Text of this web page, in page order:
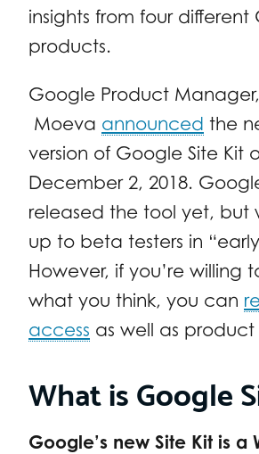
insights from four different
products.
Google Product
Moeva announced the
version of Google Site Kit
December 2, 2018.
released the tool yet, but
up to beta testers in “early
However, if you’re willing
what you think, you can
access as well as
What is Google
Google’s new Site Kit is a